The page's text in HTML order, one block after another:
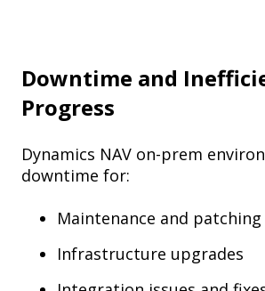
Downtime and
Progress
Dynamics NAV on-prem
downtime for:
Maintenance and patching
Infrastructure upgrades